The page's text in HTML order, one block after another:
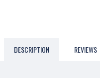
DESCRIPTION REVIEWS